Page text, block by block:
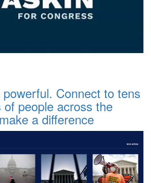
Connect to tens
people across the
a difference